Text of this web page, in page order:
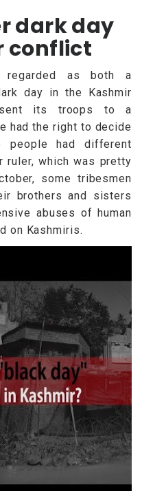
dark day
conflict
as both a
day in the Kashmir
sent its troops to a
had the right to decide
people had different
ruler, which was pretty
some tribesmen
brothers and sisters
abuses of human
on Kashmiris.